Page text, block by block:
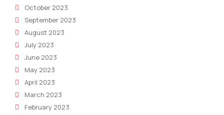
October 2023
September 2023
August 2023
July 2023
June 2023
May 2023
April 2023
March 2023
February 2023